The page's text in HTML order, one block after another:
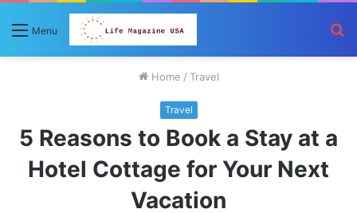
Menu
Home / Travel
Travel
5 Reasons to Book a Stay at a
Hotel Cottage for Your Next
Vacation